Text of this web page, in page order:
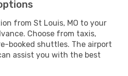
from St Louis, MO to your
Choose from taxis,
booked shuttles. The airport
assist you with the best